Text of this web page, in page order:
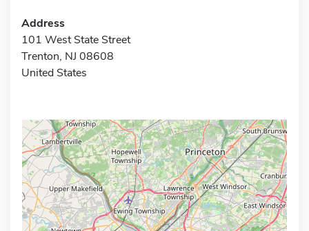
Address
101 West State Street
Trenton, NJ 08608
United States